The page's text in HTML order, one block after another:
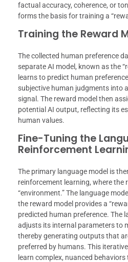
factual accuracy, coherence, or
forms the basis for training a
Training the Reward
The collected human preference
separate AI model, known as the
learns to predict human
subjective human judgments into
signal. The reward model then
potential AI output, reflecting its
human values.
Fine-Tuning the
Reinforcement
The primary language model is
reinforcement learning, where the
“environment.” The language
the reward model provides a
predicted human preference. The
adjusts its internal parameters to
thereby generating outputs that
preferred by humans. This
learn complex, nuanced